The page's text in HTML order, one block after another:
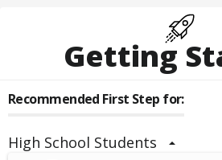
Getting
Recommended First Step for:
High School Students